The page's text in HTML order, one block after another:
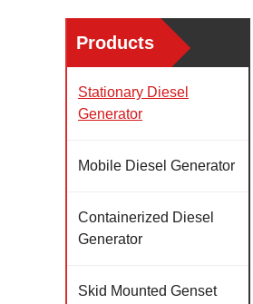
Products
Stationary Diesel
Generator
Mobile Diesel Generator
Containerized Diesel
Generator
Skid Mounted Genset